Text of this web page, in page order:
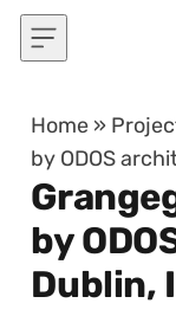
Skip to content
Home »
by ODOS
by
Dublin,